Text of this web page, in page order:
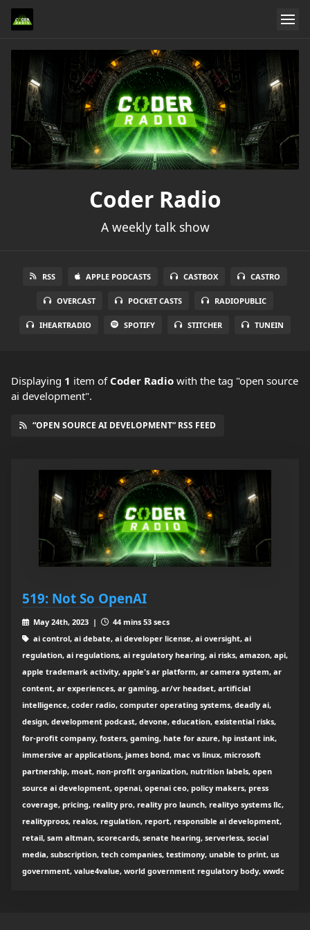
Coder Radio
A weekly talk show
RSS APPLE PODCASTS CASTBOX CASTRO
OVERCAST POCKET CASTS RADIOPUBLIC
IHEARTRADIO SPOTIFY STITCHER TUNEIN
Displaying 1 item of Coder Radio with the tag "open source
ai development".
“OPEN SOURCE AI DEVELOPMENT” RSS FEED
519: Not So OpenAI
May 24th, 2023 |
44 mins 53 secs
ai control, ai debate, ai developer license, ai oversight, ai
regulation, ai regulations, ai regulatory hearing, ai risks, amazon, api,
apple trademark activity, apple's ar platform, ar camera system, ar
content, ar experiences, ar gaming, ar/vr headset, artificial
intelligence, coder radio, computer operating systems, deadly ai,
design, development podcast, devone, education, existential risks,
for-profit company, fosters, gaming, hate for azure, hp instant ink,
immersive ar applications, james bond, mac vs linux, microsoft
partnership, moat, non-profit organization, nutrition labels, open
source ai development, openai, openai ceo, policy makers, press
coverage, pricing, reality pro, reality pro launch, realityo systems llc,
realityproos, realos, regulation, report, responsible ai development,
retail, sam altman, scorecards, senate hearing, serverless, social
media, subscription, tech companies, testimony, unable to print, us
government, value4value, world government regulatory body, wwdc